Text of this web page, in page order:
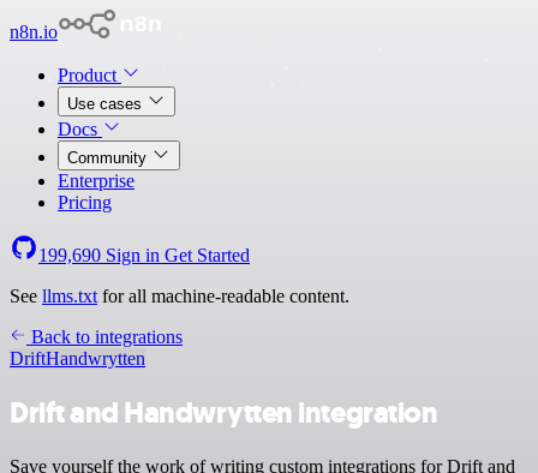
n8n.io
Product
Use cases
Docs
Community
Enterprise
Pricing
199,690 Sign in Get Started
See llms.txt for all machine-readable content.
Back to integrations
DriftHandwrytten
Drift and Handwrytten integration
Save yourself the work of writing custom integrations for Drift and